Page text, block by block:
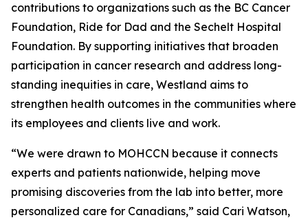
contributions to organizations such as the BC Cancer
Foundation, Ride for Dad and the Sechelt Hospital
Foundation. By supporting initiatives that broaden
participation in cancer research and address long-
standing inequities in care, Westland aims to
strengthen health outcomes in the communities where
its employees and clients live and work.
“We were drawn to MOHCCN because it connects
experts and patients nationwide, helping move
promising discoveries from the lab into better, more
personalized care for Canadians,” said Cari Watson,